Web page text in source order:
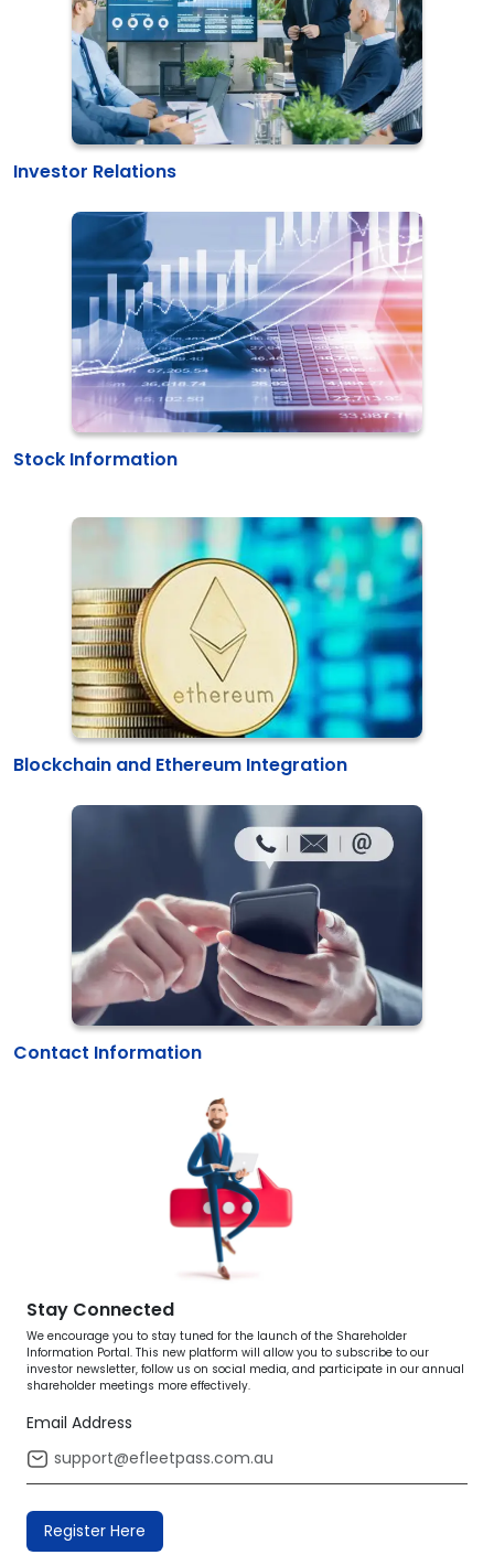
Investor Relations
Stock Information
Blockchain and Ethereum Integration
Contact Information
Stay Connected
We encourage you to stay tuned for the launch of the Shareholder
Information Portal. This new platform will allow you to subscribe to our
investor newsletter, follow us on social media, and participate in our annual
shareholder meetings more effectively.
Email Address
Register Here